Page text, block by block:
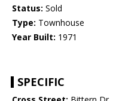
Status: Sold
Type: Townhouse
Year Built: 1971
SPECIFIC